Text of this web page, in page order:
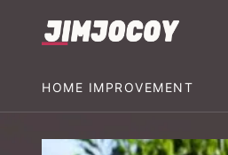
HOME IMPROVEMENT